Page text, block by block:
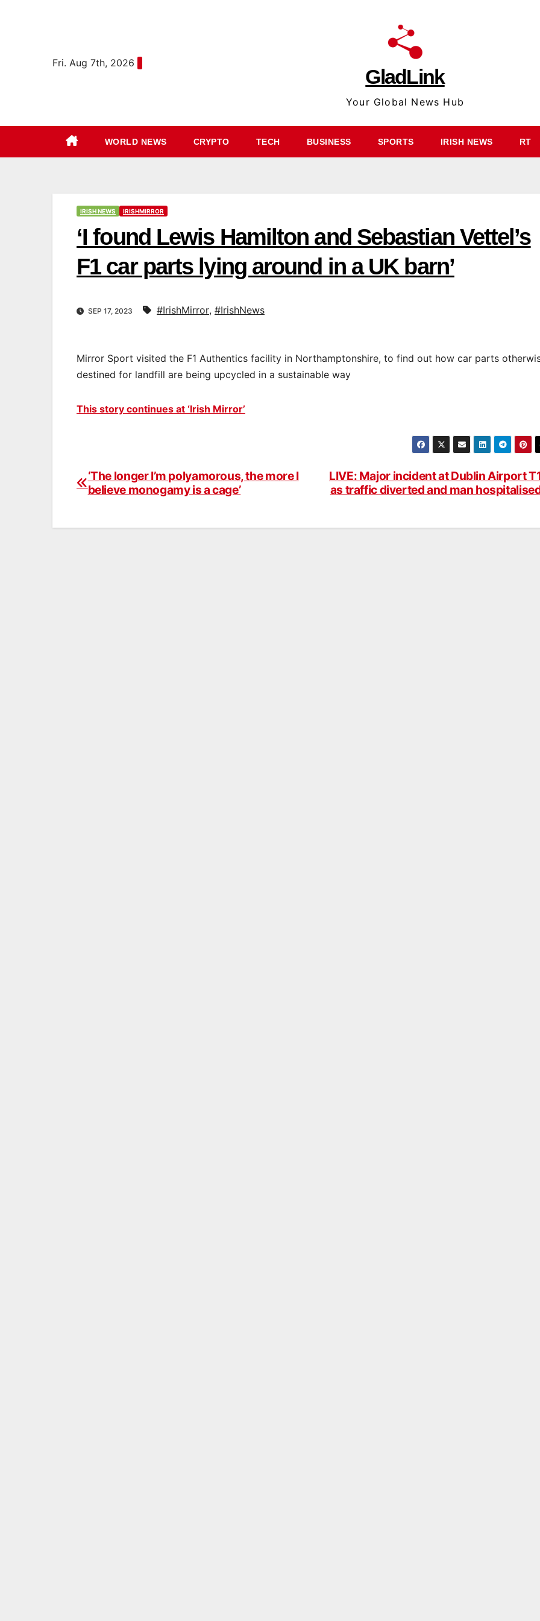
Fri. Aug 7th, 2026
GladLink
Your Global News Hub
WORLD NEWS CRYPTO TECH BUSINESS SPORTS IRISH NEWS RT
IRISH NEWS IRISHMIRROR
‘I found Lewis Hamilton and Sebastian Vettel’s
F1 car parts lying around in a UK barn’
SEP 17, 2023 #IrishMirror, #IrishNews
Mirror Sport visited the F1 Authentics facility in Northamptonshire, to find out how car parts
destined for landfill are being upcycled in a sustainable way
This story continues at ‘Irish Mirror’
Post
LIVE: Major incident at Dublin Airport
as traffic diverted and man
‘The longer I’m polyamorous, the more I
believe monogamy is a cage’